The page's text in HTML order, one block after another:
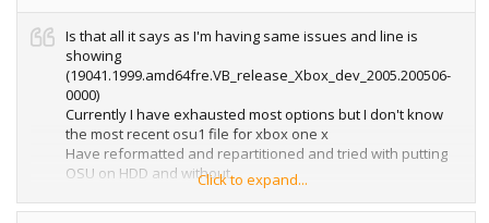
Is that all it says as I'm having same issues and line is
showing
(19041.1999.amd64fre.VB_release_Xbox_dev_2005.200506-
0000)
Currently I have exhausted most options but I don't know
the most recent osu1 file for xbox one x
Have reformatted and repartitioned and tried with putting
OSU on HDD and without.
Running sea tools fix all long and then going to try again.
If I have any luck I'll let you know.
Click to expand...